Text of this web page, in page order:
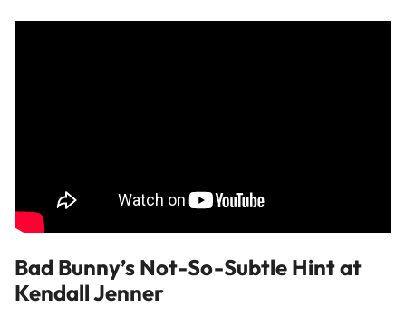
Bad Bunny’s Not-So-Subtle Hint at
Kendall Jenner